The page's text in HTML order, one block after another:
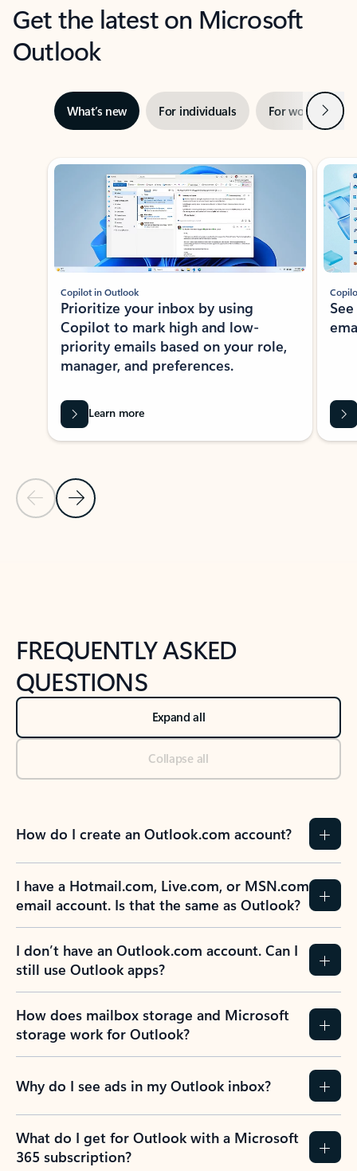
Get the latest on Microsoft
Outlook
What’s new For individuals For work Next
Showing slide 1 of 3
Previous Slide
Next Slide
Copilot in Outlook
Prioritize your inbox by using
Copilot to mark high and low-
priority emails based on your role,
manager, and preferences.
Learn more
FREQUENTLY ASKED
QUESTIONS
Expand all
Collapse all
How do I create an Outlook.com account?
I have a Hotmail.com, Live.com, or MSN.com
email account. Is that the same as Outlook?
I don’t have an Outlook.com account. Can I
still use Outlook apps?
How does mailbox storage and Microsoft
storage work for Outlook?
Why do I see ads in my Outlook inbox?
What do I get for Outlook with a Microsoft
365 subscription?